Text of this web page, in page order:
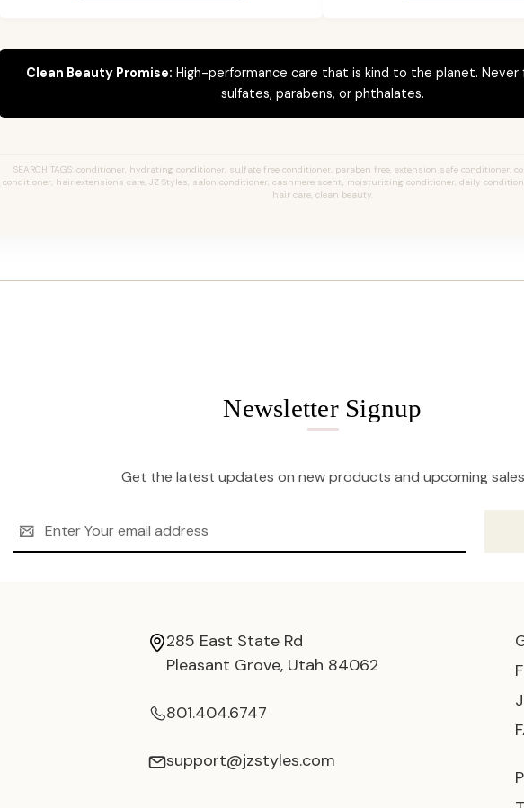
Clean Beauty Promise: High-performance care that is kind to the planet.
sulfates, parabens, or phthalates.
SEARCH TAGS: conditioner, hydrating conditioner, sulfate free conditioner, paraben free, extension safe conditioner,
conditioner, hair extensions care, JZ Styles, salon conditioner, cashmere scent, moisturizing conditioner, daily
hair care, clean beauty.
Newsletter Signup
Get the latest updates on new products and upcoming sales
Address
285 East State Rd
Pleasant Grove, Utah 84062
801.404.6747
support@jzstyles.com